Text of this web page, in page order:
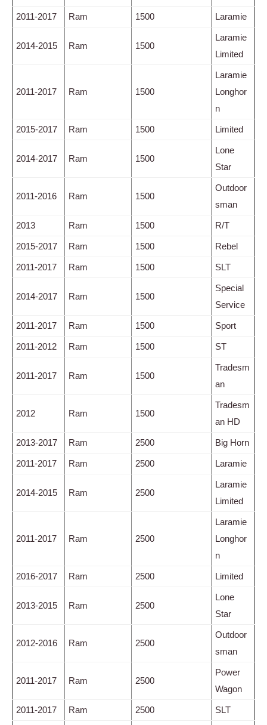
2011-2017 Ram 1500 Laramie
2014-2015 Ram 1500
Laramie
Limited
2011-2017 Ram 1500
Laramie
Longhor
n
2015-2017 Ram 1500 Limited
2014-2017 Ram 1500
Lone
Star
2011-2016 Ram 1500
Outdoor
sman
2013 Ram 1500 R/T
2015-2017 Ram 1500 Rebel
2011-2017 Ram 1500 SLT
2014-2017 Ram 1500
Special
Service
2011-2017 Ram 1500 Sport
2011-2012 Ram 1500 ST
2011-2017 Ram 1500
Tradesm
an
2012 Ram 1500
Tradesm
an HD
2013-2017 Ram 2500 Big Horn
2011-2017 Ram 2500 Laramie
2014-2015 Ram 2500
Laramie
Limited
2011-2017 Ram 2500
Laramie
Longhor
n
2016-2017 Ram 2500 Limited
2013-2015 Ram 2500
Lone
Star
2012-2016 Ram 2500
Outdoor
sman
2011-2017 Ram 2500
Power
Wagon
2011-2017 Ram 2500 SLT